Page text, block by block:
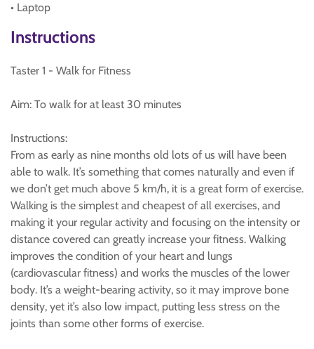
• Laptop
Instructions
Taster 1 - Walk for Fitness
Aim: To walk for at least 30 minutes
Instructions:
From as early as nine months old lots of us will have been
able to walk. It’s something that comes naturally and even if
we don’t get much above 5 km/h, it is a great form of exercise.
Walking is the simplest and cheapest of all exercises, and
making it your regular activity and focusing on the intensity or
distance covered can greatly increase your fitness. Walking
improves the condition of your heart and lungs
(cardiovascular fitness) and works the muscles of the lower
body. It’s a weight-bearing activity, so it may improve bone
density, yet it’s also low impact, putting less stress on the
joints than some other forms of exercise.